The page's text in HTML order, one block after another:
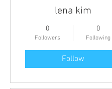
lena kim
0
Followers
0
Following
Follow